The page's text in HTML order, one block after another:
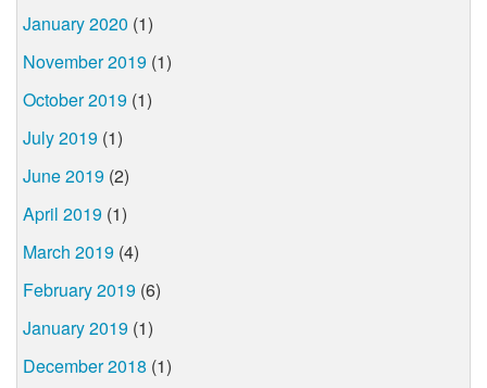
January 2020 (1)
November 2019 (1)
October 2019 (1)
July 2019 (1)
June 2019 (2)
April 2019 (1)
March 2019 (4)
February 2019 (6)
January 2019 (1)
December 2018 (1)